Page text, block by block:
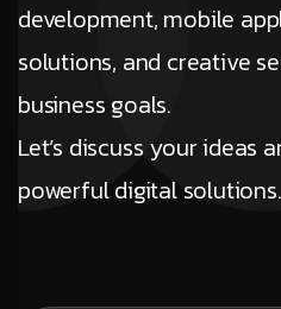
development, mobile
solutions, and creative
business goals.
Let’s discuss your ideas
powerful digital solutions.